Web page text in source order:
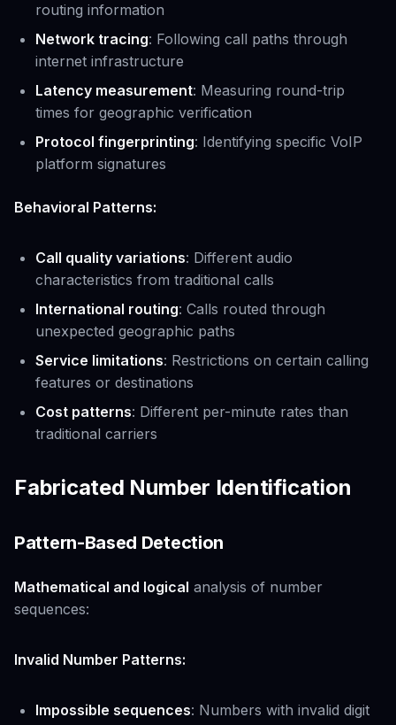
routing information
Network tracing: Following call paths through
internet infrastructure
Latency measurement: Measuring round-trip
times for geographic verification
Protocol fingerprinting: Identifying specific VoIP
platform signatures
Behavioral Patterns:
Call quality variations: Different audio
characteristics from traditional calls
International routing: Calls routed through
unexpected geographic paths
Service limitations: Restrictions on certain calling
features or destinations
Cost patterns: Different per-minute rates than
traditional carriers
Fabricated Number Identification
Pattern-Based Detection
Mathematical and logical analysis of number
sequences:
Invalid Number Patterns:
Impossible sequences: Numbers with invalid digit